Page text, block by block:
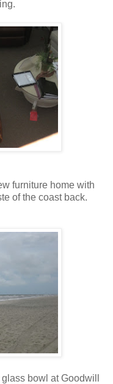
furniture home with
of the coast back.
bowl at Goodwill